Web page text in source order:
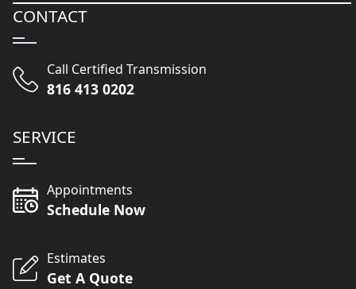
CONTACT
Call Certified Transmission
816 413 0202
SERVICE
Appointments
Schedule Now
Estimates
Get A Quote